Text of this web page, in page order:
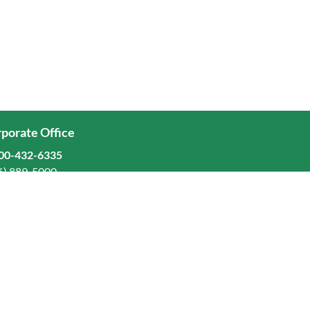
Office
432-6335
889-5000